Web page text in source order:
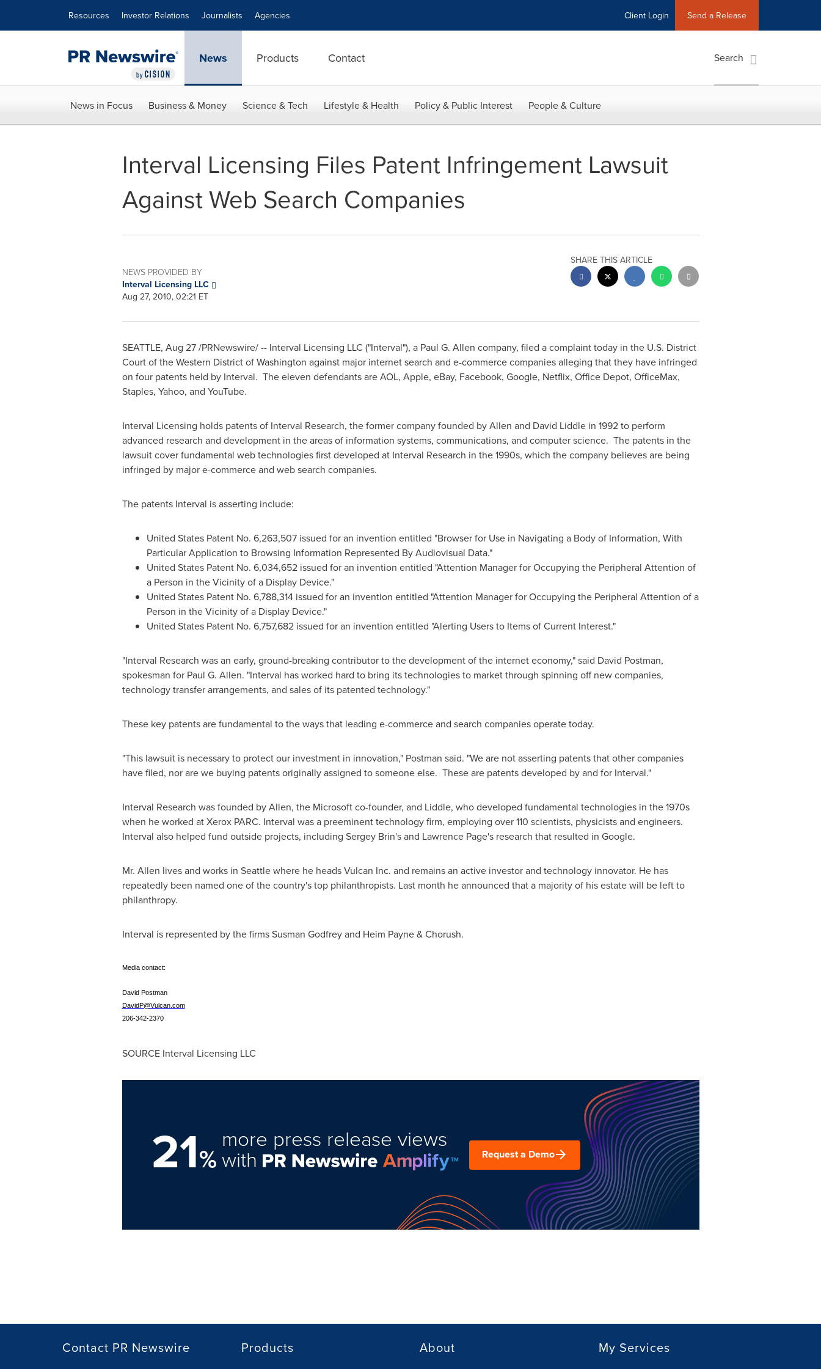
Resources Investor Relations Journalists Agencies Client Login Send a Release
News Products Contact Search
News in Focus Business & Money Science & Tech Lifestyle & Health Policy & Public Interest People & Culture
Interval Licensing Files Patent Infringement Lawsuit
Against Web Search Companies
NEWS PROVIDED BY
Interval Licensing LLC
Aug 27, 2010, 02:21 ET
SHARE THIS ARTICLE
SEATTLE, Aug 27/PRNewswire/ -- Interval Licensing LLC ("Interval"), a Paul G. Allen company, filed a complaint today in the U.S. District
Court of the Western District ofWashington against major internet search and e-commerce companies alleging that they have infringed
on four patents held by Interval. The eleven defendants are AOL, Apple, eBay, Facebook, Google, Netflix, Office Depot, OfficeMax,
Staples, Yahoo, and YouTube.
Interval Licensing holds patents of Interval Research, the former company founded by Allen and David Liddlein 1992 to perform
advanced research and development in the areas of information systems, communications, and computer science. The patents in the
lawsuit cover fundamental web technologies first developed at Interval Research in the 1990s, which the company believes are being
infringed by major e-commerce and web search companies.
The patents Interval is asserting include:
United States Patent No. 6,263,507 issued for an invention entitled "Browser for Use in Navigating a Body of Information, With
Particular Application to Browsing Information Represented By Audiovisual Data."
United States Patent No. 6,034,652 issued for an invention entitled "Attention Manager for Occupying the Peripheral Attention of
a Person in the Vicinity of a Display Device."
United States Patent No. 6,788,314 issued for an invention entitled "Attention Manager for Occupying the Peripheral Attention of a
Person in the Vicinity of a Display Device."
United States Patent No. 6,757,682 issued for an invention entitled "Alerting Users to Items of Current Interest."
"Interval Research was an early, ground-breaking contributor to the development of the internet economy," said David Postman,
spokesman for Paul G. Allen. "Interval has worked hard to bring its technologies to market through spinning off new companies,
technology transfer arrangements, and sales of its patented technology."
These key patents are fundamental to the ways that leading e-commerce and search companies operate today.
"This lawsuit is necessary to protect our investment in innovation," Postman said. "We are not asserting patents that other companies
have filed, nor are we buying patents originally assigned to someone else. These are patents developed by and for Interval."
Interval Research was founded by Allen, the Microsoft co-founder, and Liddle, who developed fundamental technologies in the 1970s
when he worked at Xerox PARC. Interval was a preeminent technology firm, employing over 110 scientists, physicists and engineers.
Interval also helped fund outside projects, including Sergey Brin's and Lawrence Page's research that resulted in Google.
Mr. Allen lives and works in Seattlewhere he heads Vulcan Inc. and remains an active investor and technology innovator. He has
repeatedly been named one of the country's top philanthropists. Last month he announced that a majority of his estate will be left to
philanthropy.
Interval is represented by the firmsSusman Godfreyand Heim Payne& Chorush.
Media contact:
David Postman
DavidP@Vulcan.com
206-342-2370
SOURCE Interval Licensing LLC
21%
more press release views
with Request a Demo
Contact PR Newswire Products About My Services